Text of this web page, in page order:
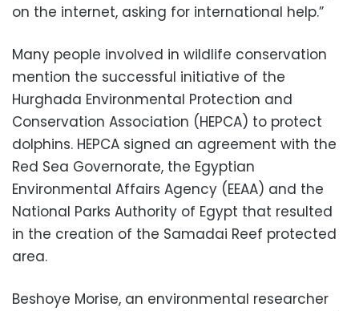
on the internet, asking for international help.”
Many people involved in wildlife conservation
mention the successful initiative of the
Hurghada Environmental Protection and
Conservation Association (HEPCA) to protect
dolphins. HEPCA signed an agreement with the
Red Sea Governorate, the Egyptian
Environmental Affairs Agency (EEAA) and the
National Parks Authority of Egypt that resulted
in the creation of the Samadai Reef protected
area.
Beshoye Morise, an environmental researcher